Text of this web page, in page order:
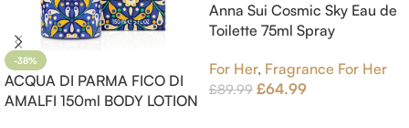
-38%
ACQUA DI PARMA FICO DI
AMALFI 150ml BODY LOTION
Anna Sui Cosmic Sky Eau de
Toilette 75ml Spray
For Her, Fragrance For Her
£89.99 £64.99